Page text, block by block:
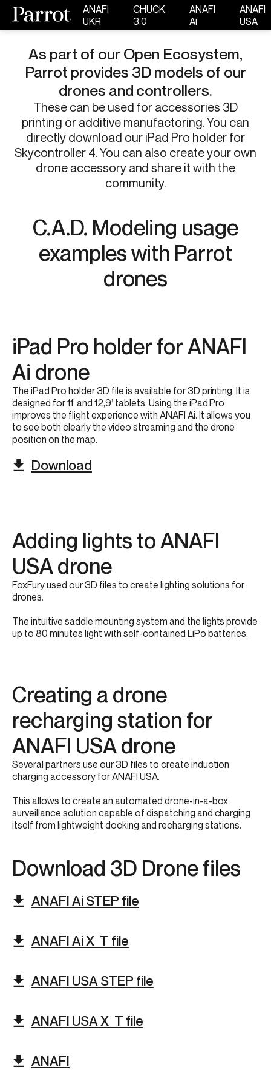
ANAFI
UKR
CHUCK
3.0
ANAFI
Ai
ANAFI
USA
As part of our Open Ecosystem,
Parrot provides 3D models of our
drones and controllers.​
These can be used for accessories 3D
printing or additive manufactoring. You can
directly download our iPad Pro holder for
Skycontroller 4. You can also create your own
drone accessory and share it with the
community.​​
C.A.D. Modeling usage
examples with Parrot
drones​
iPad Pro holder for ANAFI
Ai​ drone
The iPad Pro holder 3D file is ​available for 3D printing. It is
designed for 11’ and 12,9’ tablets.​ Using the iPad Pro
improves the flight experience with ANAFI Ai. It allows you
to see both clearly the video streaming and the drone
position on the map.​
Download
Adding lights to ANAFI
USA drone​​
FoxFury used our 3D files to create lighting solutions for
drones.​
The intuitive saddle mounting system and the lights provide
up to 80 minutes light with self-contained LiPo batteries.​
Creating a drone
recharging station for
ANAFI USA​ drone
Several partners use our 3D files to create induction
charging accessory for ANAFI USA.​​​
This allows to create an automated drone-in-a-box
surveillance solution capable of dispatching and charging
itself from lightweight docking and recharging stations.​
Download 3D Drone files​
ANAFI Ai STEP file
ANAFI Ai X_T file
ANAFI USA STEP file
ANAFI USA X_T file
ANAFI